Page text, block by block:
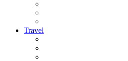
Travel